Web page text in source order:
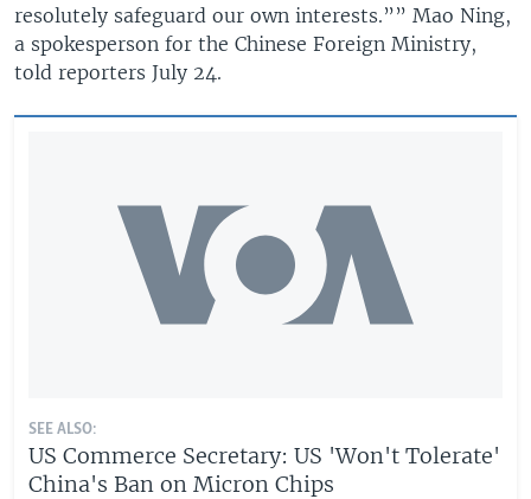
resolutely safeguard our own interests.”” Mao Ning,
a spokesperson for the Chinese Foreign Ministry,
told reporters July 24.
SEE ALSO:
US Commerce Secretary: US 'Won't Tolerate'
China's Ban on Micron Chips